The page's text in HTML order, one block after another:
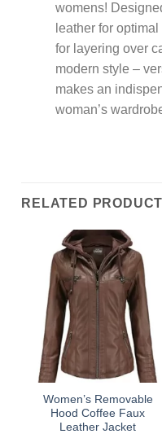
womens!
leather for
for layering over
modern style –
makes an
woman’s
RELATED
Women’s Removable
Hood Coffee Faux
Leather Jacket